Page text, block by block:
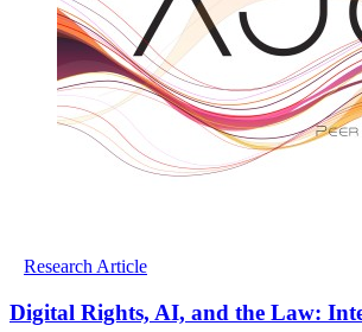
Research Article
Digital Rights, AI, and the Law: